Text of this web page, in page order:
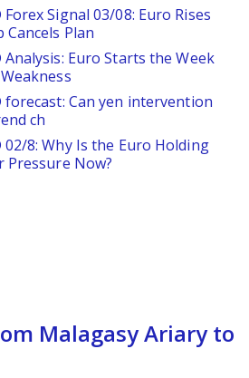
Forex Signal 03/08: Euro Rises
Cancels Plan
Analysis: Euro Starts the Week
forecast: Can yen intervention
ch
02/8: Why Is the Euro Holding
Pressure Now?
Malagasy Ariary to